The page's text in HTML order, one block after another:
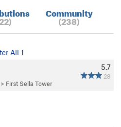
Community
(238)
All 1
5.7
28
> First Sella Tower